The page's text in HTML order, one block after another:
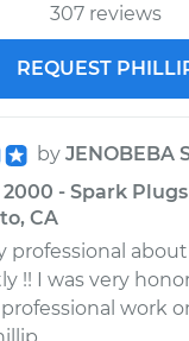
307 reviews
REQUEST
by JENOBEBA
- Spark
CA
professional
!! I was very
work